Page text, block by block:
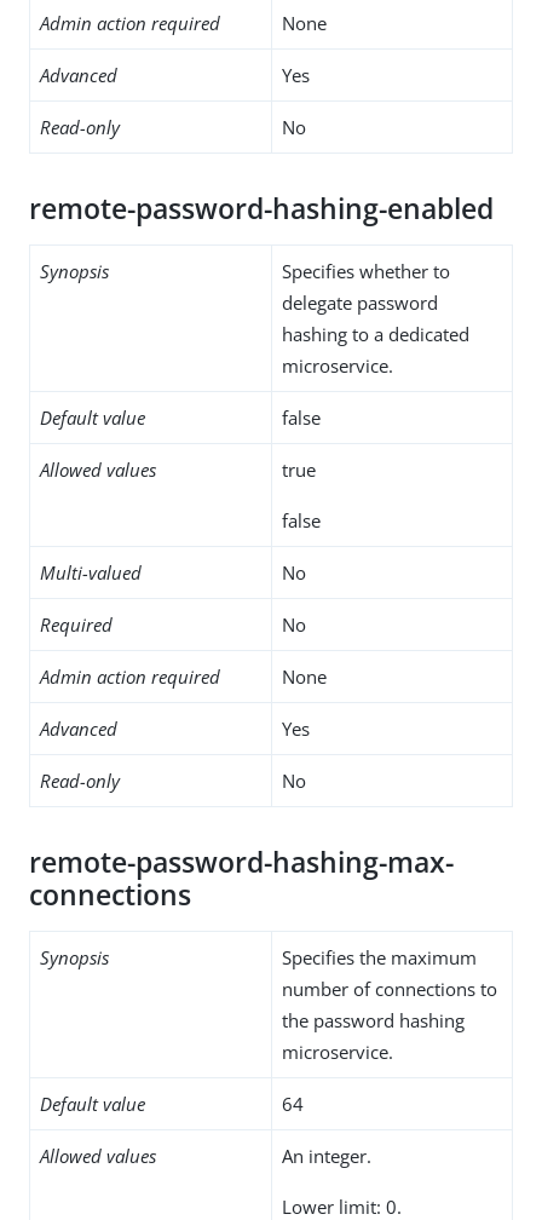
Admin action required None
Advanced Yes
Read-only No
remote-password-hashing-enabled
Synopsis
Specifies whether to
delegate password
hashing to a dedicated
microservice.
Default value false
Allowed values true
false
Multi-valued No
Required No
Admin action required None
Advanced Yes
Read-only No
remote-password-hashing-max-
connections
Synopsis
Specifies the maximum
number of connections to
the password hashing
microservice.
Default value 64
Allowed values An integer.
Lower limit: 0.